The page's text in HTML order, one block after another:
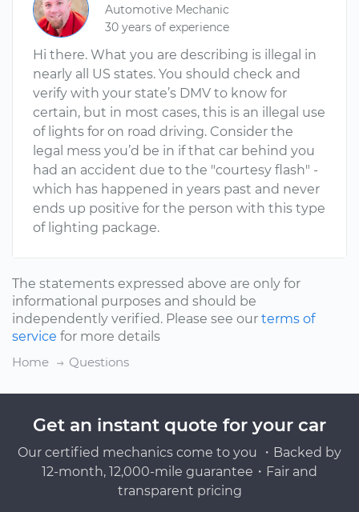
Automotive Mechanic
30 years of experience
Hi there. What you are describing is illegal in
nearly all US states. You should check and
verify with your state’s DMV to know for
certain, but in most cases, this is an illegal use
of lights for on road driving. Consider the
legal mess you’d be in if that car behind you
had an accident due to the "courtesy flash" -
which has happened in years past and never
ends up positive for the person with this type
of lighting package.
The statements expressed above are only for
informational purposes and should be
independently verified. Please see our terms of
service for more details
Home
Questions
Get an instant quote for your car
Our certified mechanics come to you ・Backed by
12-month, 12,000-mile guarantee・Fair and
transparent pricing